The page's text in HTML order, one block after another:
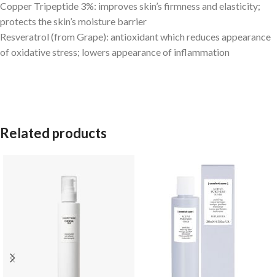
Copper Tripeptide 3%: improves skin’s firmness and elasticity;
protects the skin’s moisture barrier
Resveratrol (from Grape): antioxidant which reduces appearance
of oxidative stress; lowers appearance of inflammation
Related products